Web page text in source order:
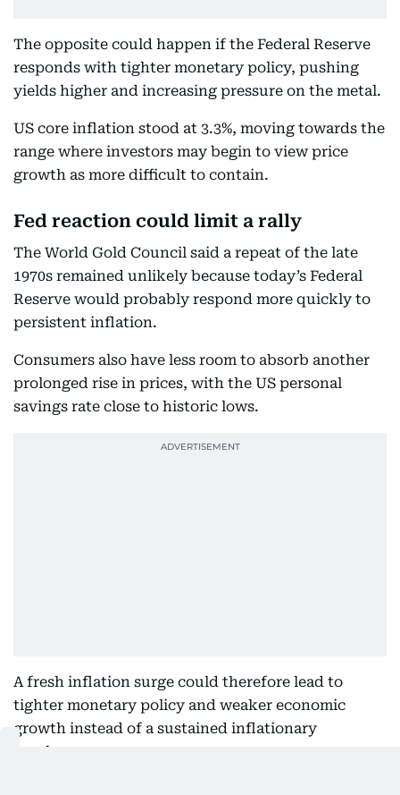
The opposite could happen if the Federal Reserve
responds with tighter monetary policy, pushing
yields higher and increasing pressure on the metal.
US core inflation stood at 3.3%, moving towards the
range where investors may begin to view price
growth as more difficult to contain.
Fed reaction could limit a rally
The World Gold Council said a repeat of the late
1970s remained unlikely because today’s Federal
Reserve would probably respond more quickly to
persistent inflation.
Consumers also have less room to absorb another
prolonged rise in prices, with the US personal
savings rate close to historic lows.
A fresh inflation surge could therefore lead to
tighter monetary policy and weaker economic
growth instead of a sustained inflationary
breakout.